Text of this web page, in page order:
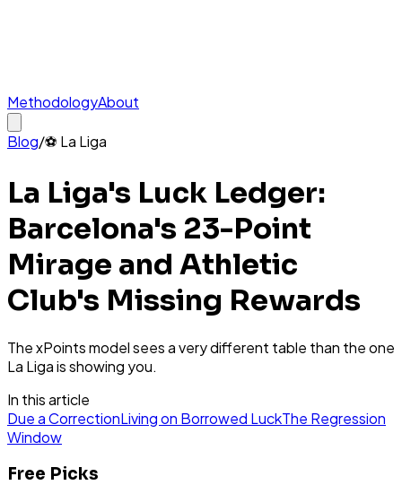
MethodologyAbout
Blog/⚽ La Liga
La Liga's Luck Ledger:
Barcelona's 23-Point
Mirage and Athletic
Club's Missing Rewards
The xPoints model sees a very different table than the one
La Liga is showing you.
In this article
Due a CorrectionLiving on Borrowed LuckThe Regression
Window
Free Picks